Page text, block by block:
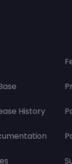
History